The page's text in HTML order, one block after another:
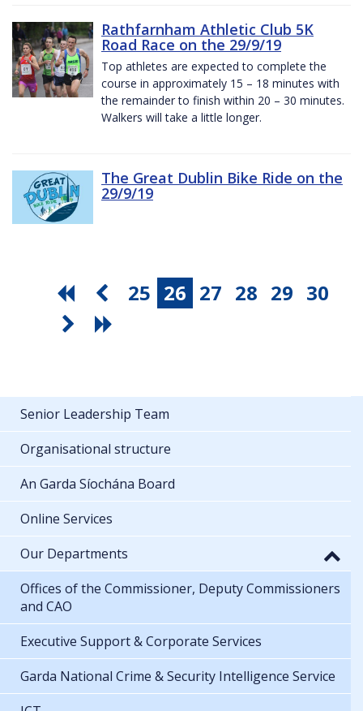
Rathfarnham Athletic Club 5K
Road Race on the 29/9/19
Top athletes are expected to complete the
course in approximately 15 – 18 minutes with
the remainder to finish within 20 – 30 minutes.
Walkers will take a little longer.
The Great Dublin Bike Ride on the
29/9/19
25 26 27 28 29 30
Senior Leadership Team
Organisational structure
An Garda Síochána Board
Online Services
Our Departments
Offices of the Commissioner, Deputy Commissioners
and CAO
Executive Support & Corporate Services
Garda National Crime & Security Intelligence Service